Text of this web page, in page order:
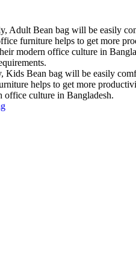
Adult Bean bag will be easily
furniture helps to get more
modern office culture in
Kids Bean bag will be easily
helps to get more
office culture in Bangladesh.